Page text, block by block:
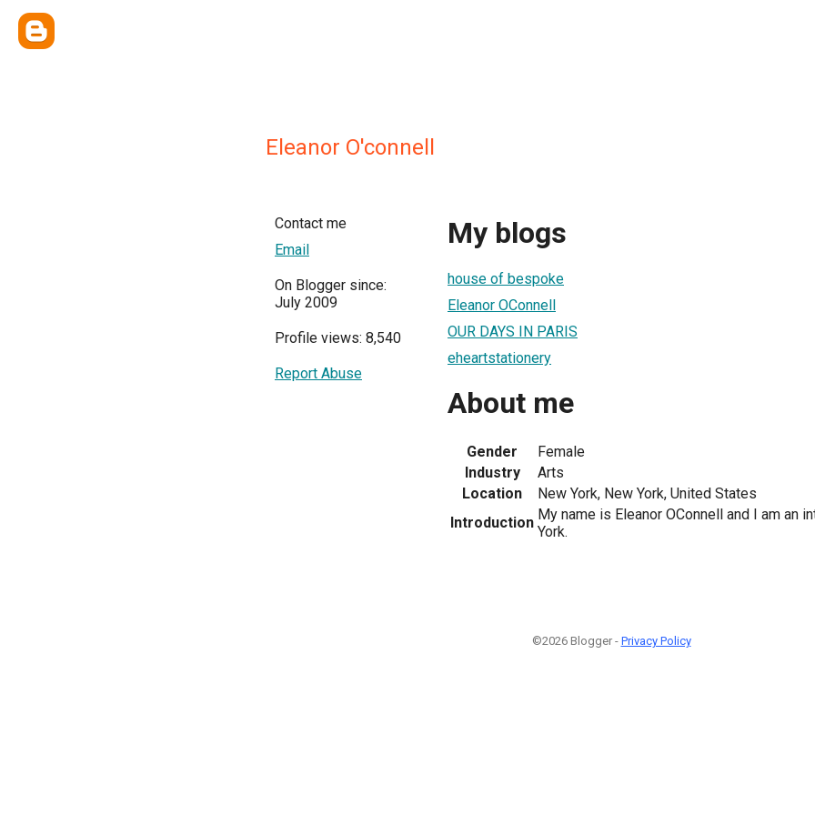
Eleanor O'connell
Contact me
Email
On Blogger since:
July 2009
Profile views: 8,540
Report Abuse
My blogs
house of bespoke
Eleanor OConnell
OUR DAYS IN PARIS
eheartstationery
About me
Gender
Female
Industry
Arts
Location
New York, New York, United States
Introduction My name is Eleanor OConnell and I am an
York.
©2026 Blogger - Privacy Policy